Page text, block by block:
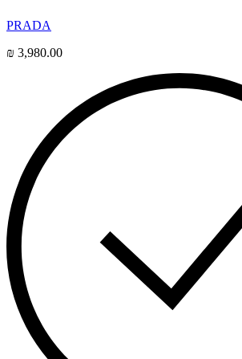
PRADA
₪ 3,980.00